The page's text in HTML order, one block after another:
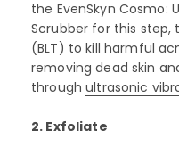
the EvenSkyn Cosmo:
Scrubber for this step,
(BLT) to kill harmful
removing dead skin
throughultrasonic
2. Exfoliate